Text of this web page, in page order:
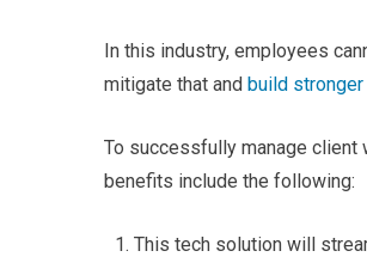
In this industry, employees
mitigate that and build
To successfully manage client
benefits include the following:
This tech solution will